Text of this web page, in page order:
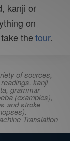
kanji or
on
the tour.
of sources,
kanji
grammar
(examples),
and stroke
Translation